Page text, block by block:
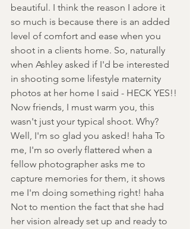
beautiful. I think the reason I adore it
so much is because there is an added
level of comfort and ease when you
shoot in a clients home. So, naturally
when Ashley asked if I'd be interested
in shooting some lifestyle maternity
photos at her home I said - HECK YES!!
Now friends, I must warm you, this
wasn't just your typical shoot. Why?
Well, I'm so glad you asked! haha To
me, I'm so overly flattered when a
fellow photographer asks me to
capture memories for them, it shows
me I'm doing something right! haha
Not to mention the fact that she had
her vision already set up and ready to